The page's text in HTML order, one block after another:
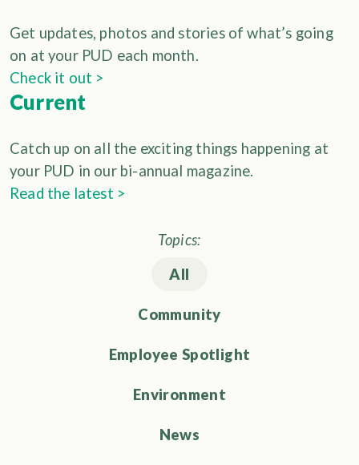
Get updates, photos and stories of what’s going
on at your PUD each month.
Check it out >
Current
Catch up on all the exciting things happening at
your PUD in our bi-annual magazine.
Read the latest >
Topics:
All
Community
Employee Spotlight
Environment
News